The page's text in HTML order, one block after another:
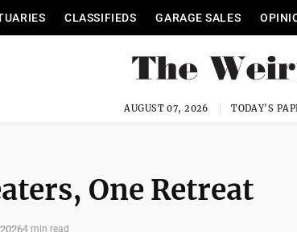
CLASSIFIEDS GARAGE SALES
AUGUST 07, 2026 TODAY'S
One Retreat
4 min read